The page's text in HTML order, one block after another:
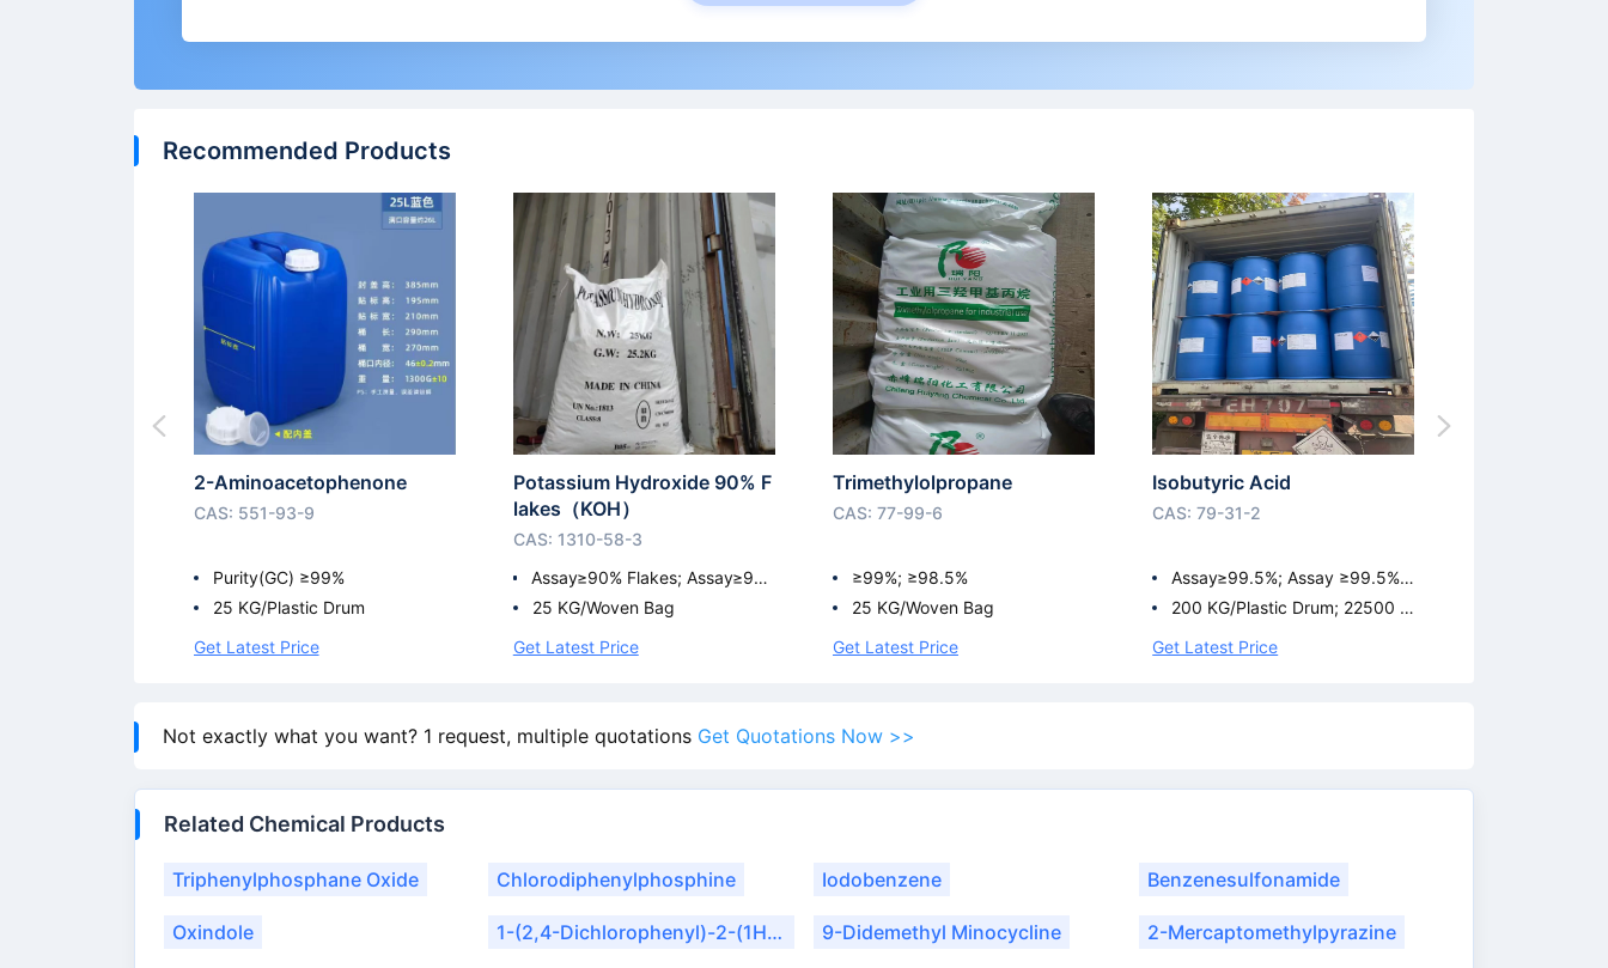
Recommended Products
2-Aminoacetophenone
CAS: 551-93-9
Purity(GC) ≥99%
25 KG/Plastic Drum
Get Latest Price
Potassium Hydroxide 90% F
lakes（KOH）
CAS: 1310-58-3
Assay≥90% Flakes; Assay≥9
0% Flakes
25 KG/Woven Bag
Get Latest Price
Trimethylolpropane
CAS: 77-99-6
≥99%; ≥98.5%
25 KG/Woven Bag
Get Latest Price
Isobutyric Acid
CAS: 79-31-2
Assay≥99.5%; Assay ≥99.5%;
99.5%
200 KG/Plastic Drum; 22500 K
Get Latest Price
Not exactly what you want? 1 request, multiple quotations Get Quotations Now >>
Related Chemical Products
Triphenylphosphane Oxide Chlorodiphenylphosphine Iodobenzene Benzenesulfonamide
Oxindole 1-(2,4-Dichlorophenyl)-2-(1H-1,2,4-Triazol-1-Yl)Ethanone 9-Didemethyl Minocycline 2-Mercaptomethylpyrazine